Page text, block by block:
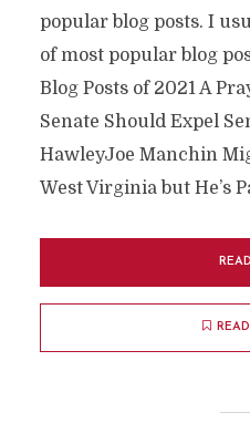
popular blog posts. I
of most popular blog
Blog Posts of 2021 A
Senate Should Expel
HawleyJoe Manchin
West Virginia but He’s